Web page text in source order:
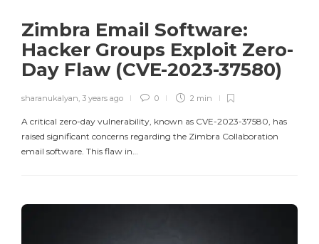
Zimbra Email Software:
Hacker Groups Exploit Zero-
Day Flaw (CVE-2023-37580)
sharanukalyan 3 years ago 0 2 min
A critical zero-day vulnerability, known as CVE-2023-37580, has
raised significant concerns regarding the Zimbra Collaboration
email software. This flaw in…